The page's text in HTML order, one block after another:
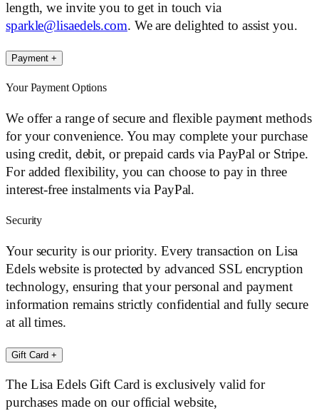
length, we invite you to get in touch via
sparkle@lisaedels.com. We are delighted to assist you.
Payment +
Your Payment Options
We offer a range of secure and flexible payment methods
for your convenience. You may complete your purchase
using credit, debit, or prepaid cards via PayPal or Stripe.
For added flexibility, you can choose to pay in three
interest-free instalments via PayPal.
Security
Your security is our priority. Every transaction on Lisa
Edels website is protected by advanced SSL encryption
technology, ensuring that your personal and payment
information remains strictly confidential and fully secure
at all times.
Gift Card +
The Lisa Edels Gift Card is exclusively valid for
purchases made on our official website,